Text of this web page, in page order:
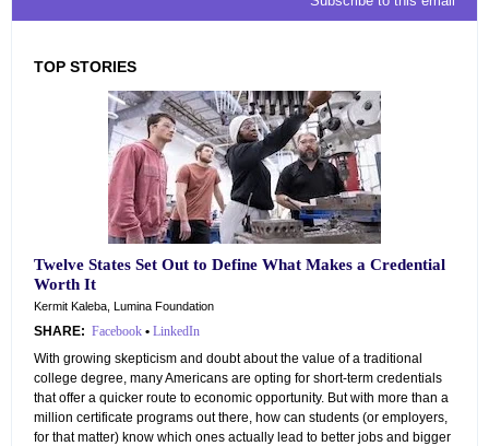
TOP STORIES
Twelve States Set Out to Define What Makes a Credential
Worth It
Kermit Kaleba, Lumina Foundation
SHARE: Facebook • LinkedIn
With growing skepticism and doubt about the value of a traditional
college degree, many Americans are opting for short-term credentials
that offer a quicker route to economic opportunity. But with more than a
million certificate programs out there, how can students (or employers,
for that matter) know which ones actually lead to better jobs and bigger